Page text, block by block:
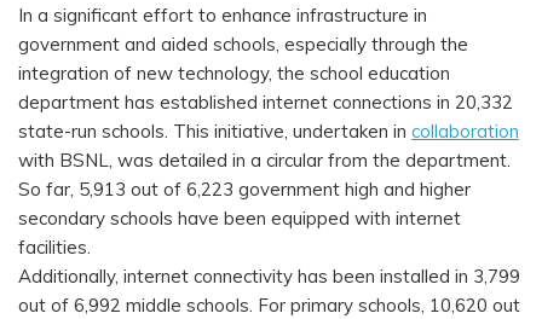
In a significant effort to enhance infrastructure in
government and aided schools, especially through the
integration of new technology, the school education
department has established internet connections in 20,332
state-run schools. This initiative, undertaken in collaboration
with BSNL, was detailed in a circular from the department.
So far, 5,913 out of 6,223 government high and higher
secondary schools have been equipped with internet
facilities.
Additionally, internet connectivity has been installed in 3,799
out of 6,992 middle schools. For primary schools, 10,620 out